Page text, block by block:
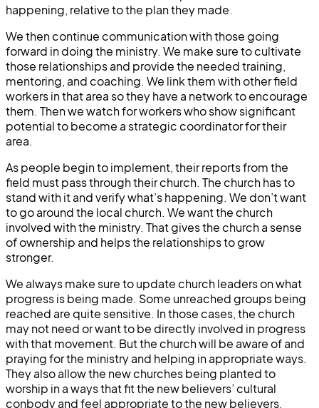
happening, relative to the plan they made.
We then continue communication with those going
forward in doing the ministry. We make sure to cultivate
those relationships and provide the needed training,
mentoring, and coaching. We link them with other field
workers in that area so they have a network to encourage
them. Then we watch for workers who show significant
potential to become a strategic coordinator for their
area.
As people begin to implement, their reports from the
field must pass through their church. The church has to
stand with it and verify what’s happening. We don’t want
to go around the local church. We want the church
involved with the ministry. That gives the church a sense
of ownership and helps the relationships to grow
stronger.
We always make sure to update church leaders on what
progress is being made. Some unreached groups being
reached are quite sensitive. In those cases, the church
may not need or want to be directly involved in progress
with that movement. But the church will be aware of and
praying for the ministry and helping in appropriate ways.
They also allow the new churches being planted to
worship in a ways that fit the new believers’ cultural
conbody and feel appropriate to the new believers.